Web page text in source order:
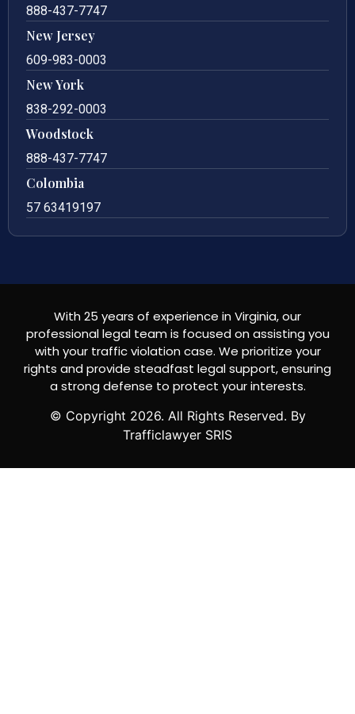
888-437-7747
New Jersey
609-983-0003
New York
838-292-0003
Woodstock
888-437-7747
Colombia
57 63419197
With 25 years of experience in Virginia, our
professional legal team is focused on assisting you
with your traffic violation case. We prioritize your
rights and provide steadfast legal support, ensuring
a strong defense to protect your interests.
© Copyright 2026. All Rights Reserved. By
Trafficlawyer SRIS